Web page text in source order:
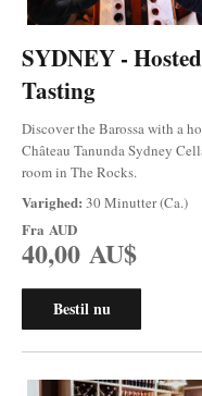
SYDNEY -
Tasting
Discover the Barossa with a
Château Tanunda Sydney
room in The Rocks.
Varighed: 30 Minutter (Ca.)
Fra AUD
40,00 AU$
Bestil nu